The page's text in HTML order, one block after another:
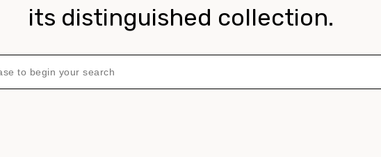
its distinguished collection.